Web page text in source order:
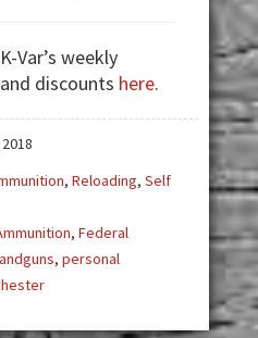
Taking
Up
The
Var’s weekly
discounts here.
, Reloading, Self
, Federal
, personal